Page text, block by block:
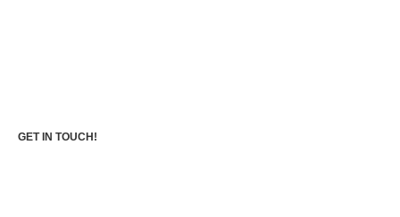
GET IN TOUCH!